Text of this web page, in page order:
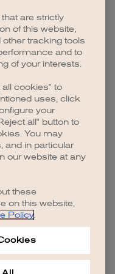
are strictly
of this website,
tracking tools
and to
of your interests.
cookies" to
uses, click
your
all" button to
You may
and in particular
our website at any
these
on this website,
Policy.